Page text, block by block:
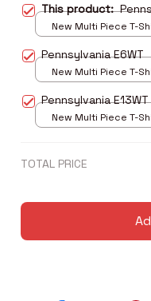
This product:
New Multi Piece T-
Pennsylvania E6WT
New Multi Piece T-
Pennsylvania E13WT
New Multi Piece T-
TOTAL PRICE